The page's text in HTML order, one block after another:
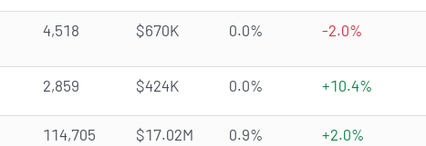
4,518 $670K 0.0% -2.0%
2,859 $424K 0.0% +10.4%
114,705 $17.02M 0.9% +2.0%